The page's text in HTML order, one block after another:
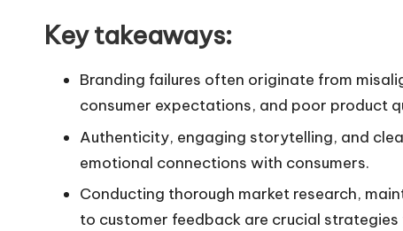
Key takeaways:
Branding failures often originate from
consumer expectations, and poor product
Authenticity, engaging storytelling, and
emotional connections with consumers.
Conducting thorough market research,
to customer feedback are crucial strategies